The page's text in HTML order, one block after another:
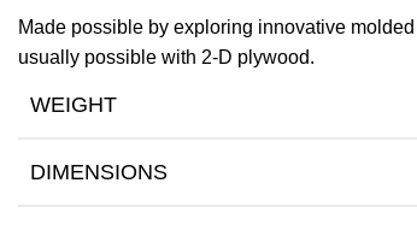
Made possible by exploring innovative
usually possible with 2-D plywood.
WEIGHT
DIMENSIONS